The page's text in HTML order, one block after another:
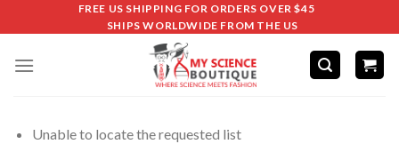
FREE US SHIPPING FOR ORDERS OVER $45
SHIPS WORLDWIDE FROM THE US
Unable to locate the requested list